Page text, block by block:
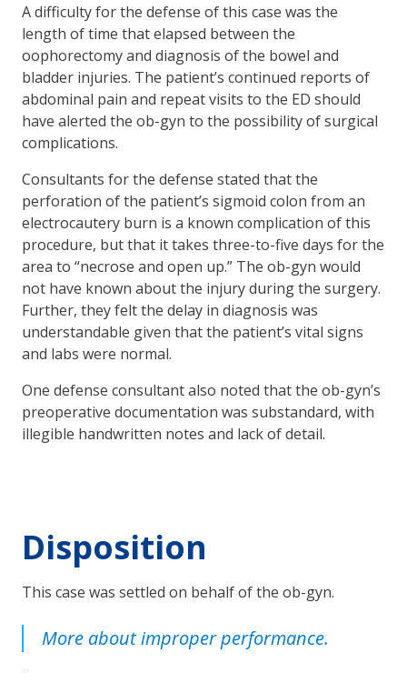
A difficulty for the defense of this case was the
length of time that elapsed between the
oophorectomy and diagnosis of the bowel and
bladder injuries. The patient’s continued reports of
abdominal pain and repeat visits to the ED should
have alerted the ob-gyn to the possibility of surgical
complications.
Consultants for the defense stated that the
perforation of the patient’s sigmoid colon from an
electrocautery burn is a known complication of this
procedure, but that it takes three-to-five days for the
area to “necrose and open up.” The ob-gyn would
not have known about the injury during the surgery.
Further, they felt the delay in diagnosis was
understandable given that the patient’s vital signs
and labs were normal.
One defense consultant also noted that the ob-gyn’s
preoperative documentation was substandard, with
illegible handwritten notes and lack of detail.
Disposition
This case was settled on behalf of the ob-gyn.
More about improper performance.